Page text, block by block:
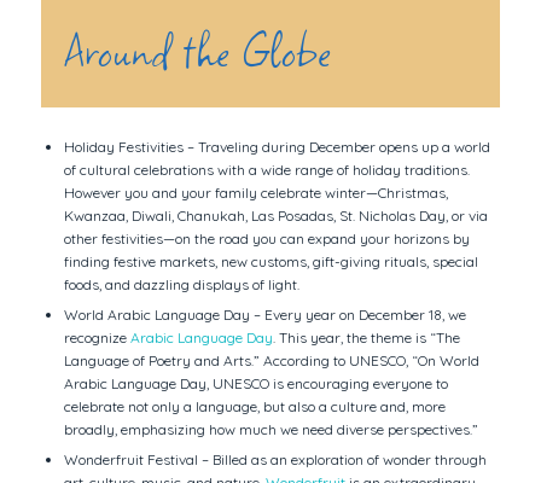
Around the Globe
Holiday Festivities – Traveling during December opens up a world
of cultural celebrations with a wide range of holiday traditions.
However you and your family celebrate winter—Christmas,
Kwanzaa, Diwali, Chanukah, Las Posadas, St. Nicholas Day, or via
other festivities—on the road you can expand your horizons by
finding festive markets, new customs, gift-giving rituals, special
foods, and dazzling displays of light.
World Arabic Language Day – Every year on December 18, we
recognize Arabic Language Day . This year, the theme is “The
Language of Poetry and Arts.” According to UNESCO, “On World
Arabic Language Day, UNESCO is encouraging everyone to
celebrate not only a language, but also a culture and, more
broadly, emphasizing how much we need diverse perspectives.”
Wonderfruit Festival – Billed as an exploration of wonder through